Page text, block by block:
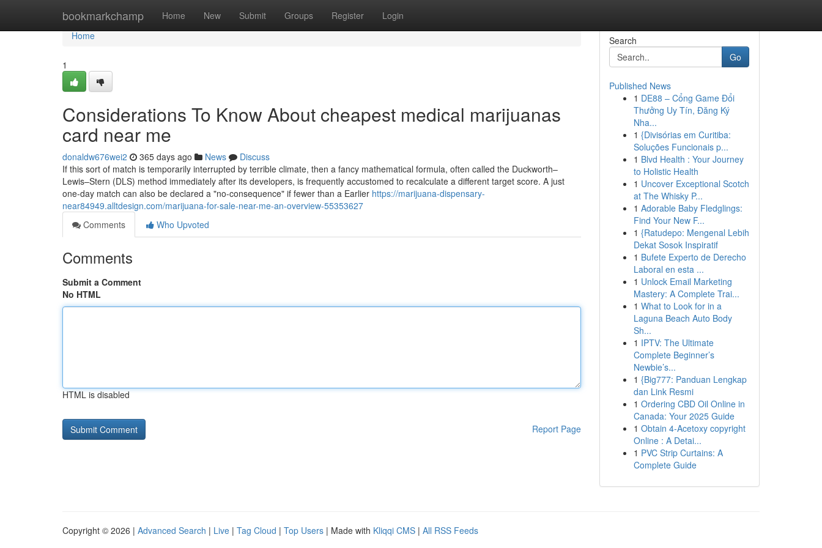
bookmarkchamp Home New Submit Groups Register Login
Home
Home
1
Considerations To Know About cheapest medical marijuanas
card near me
donaldw676wei2 365 days ago News
Discuss
If this sort of match is temporarily interrupted by terrible climate, then a fancy mathematical formula, often called the Duckworth–
Lewis–Stern (DLS) method immediately after its developers, is frequently accustomed to recalculate a different target score. A just
one-day match can also be declared a "no-consequence" if fewer than a Earlier https://marijuana-dispensary-
near84949.alltdesign.com/marijuana-for-sale-near-me-an-overview-55353627
Comments
Who Upvoted
Comments
Submit a Comment
No HTML
HTML is disabled
Report Page
Search
Go
Published News
1 DE88 – Cổng Game Đổi
Thưởng Uy Tín, Đăng Ký
Nha...
1 {Divisórias em Curitiba:
Soluções Funcionais p...
1 Blvd Health : Your Journey
to Holistic Health
1 Uncover Exceptional Scotch
at The Whisky P...
1 Adorable Baby Fledglings:
Find Your New F...
1 {Ratudepo: Mengenal Lebih
Dekat Sosok Inspiratif
1 Bufete Experto de Derecho
Laboral en esta ...
1 Unlock Email Marketing
Mastery: A Complete Trai...
1 What to Look for in a
Laguna Beach Auto Body
Sh...
1 IPTV: The Ultimate
Complete Beginner’s
Newbie’s...
1 {Big777: Panduan Lengkap
dan Link Resmi
1 Ordering CBD Oil Online in
Canada: Your 2025 Guide
1 Obtain 4-Acetoxy copyright
Online : A Detai...
1 PVC Strip Curtains: A
Complete Guide
Copyright © 2026 | Advanced Search | Live | Tag Cloud | Top Users | Made with Kliqqi CMS | All RSS Feeds